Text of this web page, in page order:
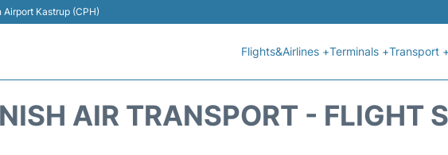
Airport Kastrup (CPH)
Flights&Airlines +Terminals +Transport +
AIR TRANSPORT - FLIGHT